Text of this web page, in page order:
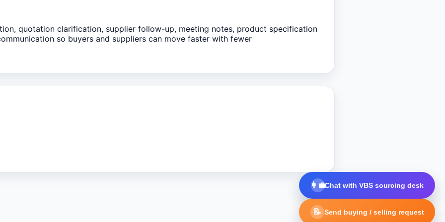
quotation clarification, supplier follow-up, meeting notes, product specification
so buyers and suppliers can move faster with fewer
👩‍💼Chat with VBS sourcing desk
📝 Send buying / selling request